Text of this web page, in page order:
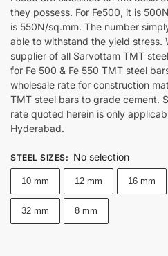
they possess. For Fe500, it is
is 550N/sq.mm. The number
able to withstand the yield stress.
supplier of all Sarvottam TMT
for Fe 500 & Fe 550 TMT steel
wholesale rate for construction
TMT steel bars to grade cement.
rate quoted herein is only
Hyderabad.
STEEL SIZES: No selection
10 mm 12 mm 16 mm
32 mm 8 mm